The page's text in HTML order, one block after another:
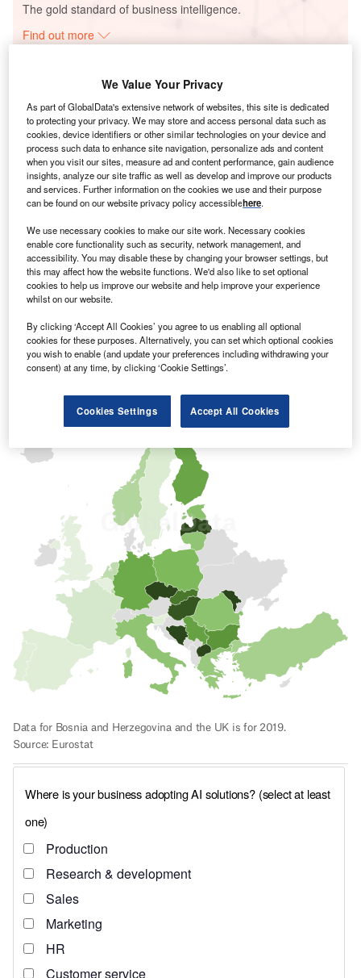
The gold standard of business intelligence.
Find out more
Discover B2B Marketing That Performs
Combine business intelligence and editorial excellence to
reach engaged professionals across 36 leading media
platforms.
Find out more
We Value Your Privacy
As part of GlobalData's extensive network of websites, this site is dedicated
to protecting your privacy. We may store and access personal data such as
cookies, device identifiers or other similar technologies on your device and
process such data to enhance site navigation, personalize ads and content
when you visit our sites, measure ad and content performance, gain audience
insights, analyze our site traffic as well as develop and improve our products
and services. Further information on the cookies we use and their purpose
can be found on our website privacy policy accessiblehere.
We use necessary cookies to make our site work. Necessary cookies
enable core functionality such as security, network management, and
accessibility. You may disable these by changing your browser settings, but
this may affect how the website functions. We'd also like to set optional
cookies to help us improve our website and help improve your experience
whilst on our website.
By clicking ‘Accept All Cookies’ you agree to us enabling all optional
cookies for these purposes. Alternatively, you can set which optional cookies
you wish to enable (and update your preferences including withdrawing your
consent) at any time, by clicking ‘Cookie Settings’.
Cookies Settings Accept All Cookies